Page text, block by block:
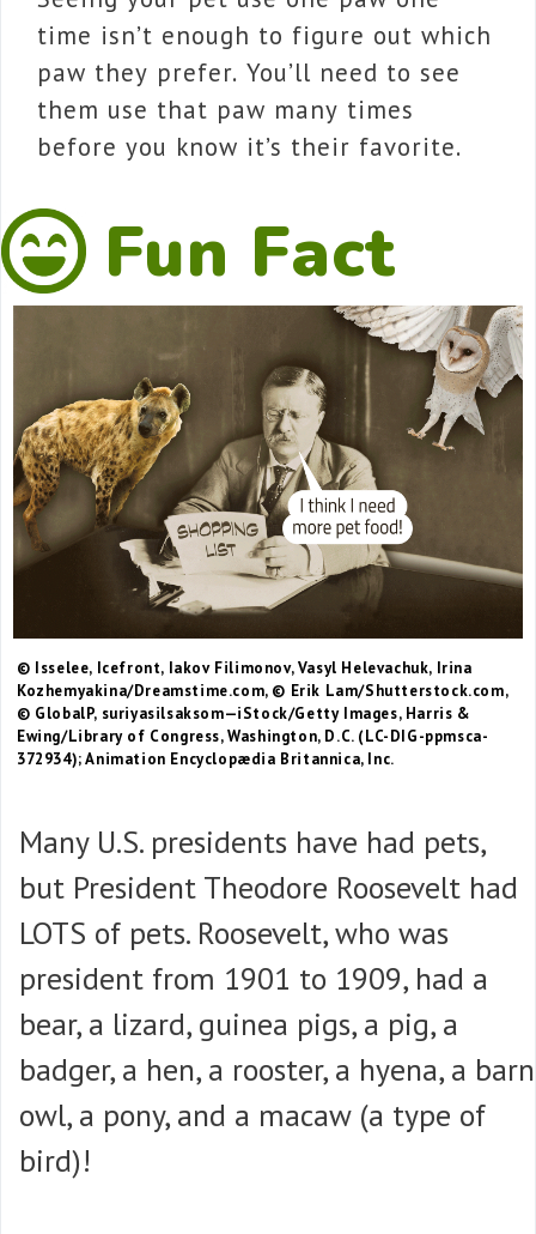
time isn’t enough to figure out which
paw they prefer. You’ll need to see
them use that paw many times
before you know it’s their favorite.
Fun Fact
© Isselee, Icefront, Iakov Filimonov, Vasyl Helevachuk, Irina
Kozhemyakina/Dreamstime.com, © Erik Lam/Shutterstock.com,
© GlobalP, suriyasilsaksom—iStock/Getty Images, Harris &
Ewing/Library of Congress, Washington, D.C. (LC-DIG-ppmsca-
372934); Animation Encyclopædia Britannica, Inc.
Many U.S. presidents have had pets,
but President Theodore Roosevelt had
LOTS of pets. Roosevelt, who was
president from 1901 to 1909, had a
bear, a lizard, guinea pigs, a pig, a
badger, a hen, a rooster, a hyena, a barn
owl, a pony, and a macaw (a type of
bird)!